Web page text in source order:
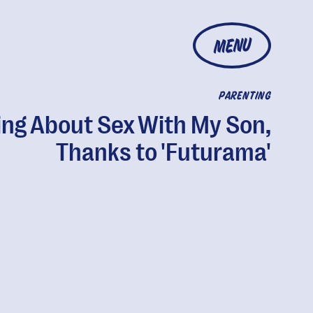
MENU
PARENTING
About Sex With My Son,
Thanks to 'Futurama'